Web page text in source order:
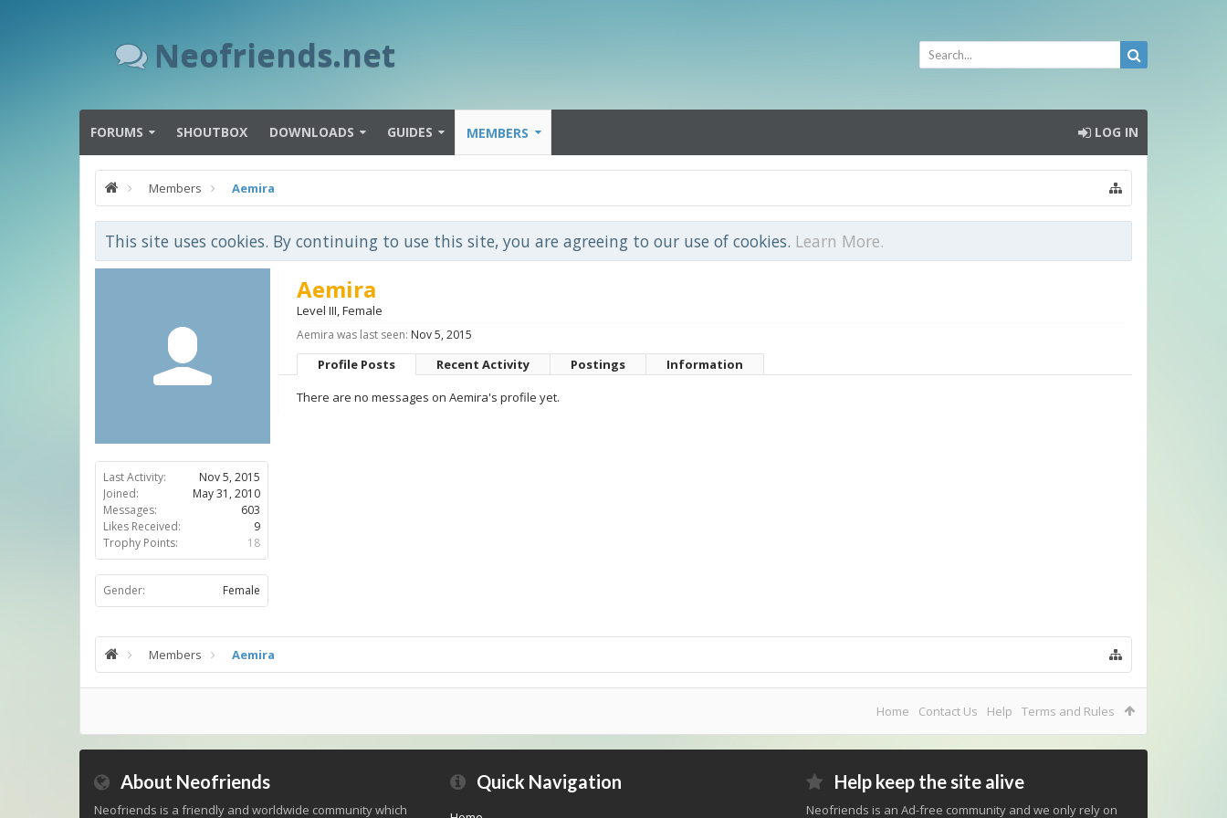
Neofriends.net
FORUMS SHOUTBOX DOWNLOADS GUIDES MEMBERS LOG IN
Members Aemira
This site uses cookies. By continuing to use this site, you are agreeing to our use of cookies. Learn More.
Last Activity:
Nov 5, 2015
Joined:
May 31, 2010
Messages:
603
Likes Received:
9
Trophy Points:
18
Gender: Female
Aemira
Level III, Female
Aemira was last seen: Nov 5, 2015
Profile Posts Recent Activity Postings
Information
There are no messages on Aemira's profile yet.
Members Aemira
Home Contact Us Help Terms and Rules
About Neofriends
Neofriends is a friendly and worldwide community which
Quick Navigation Help keep the site alive
Neofriends is an Ad-free community and we only rely on